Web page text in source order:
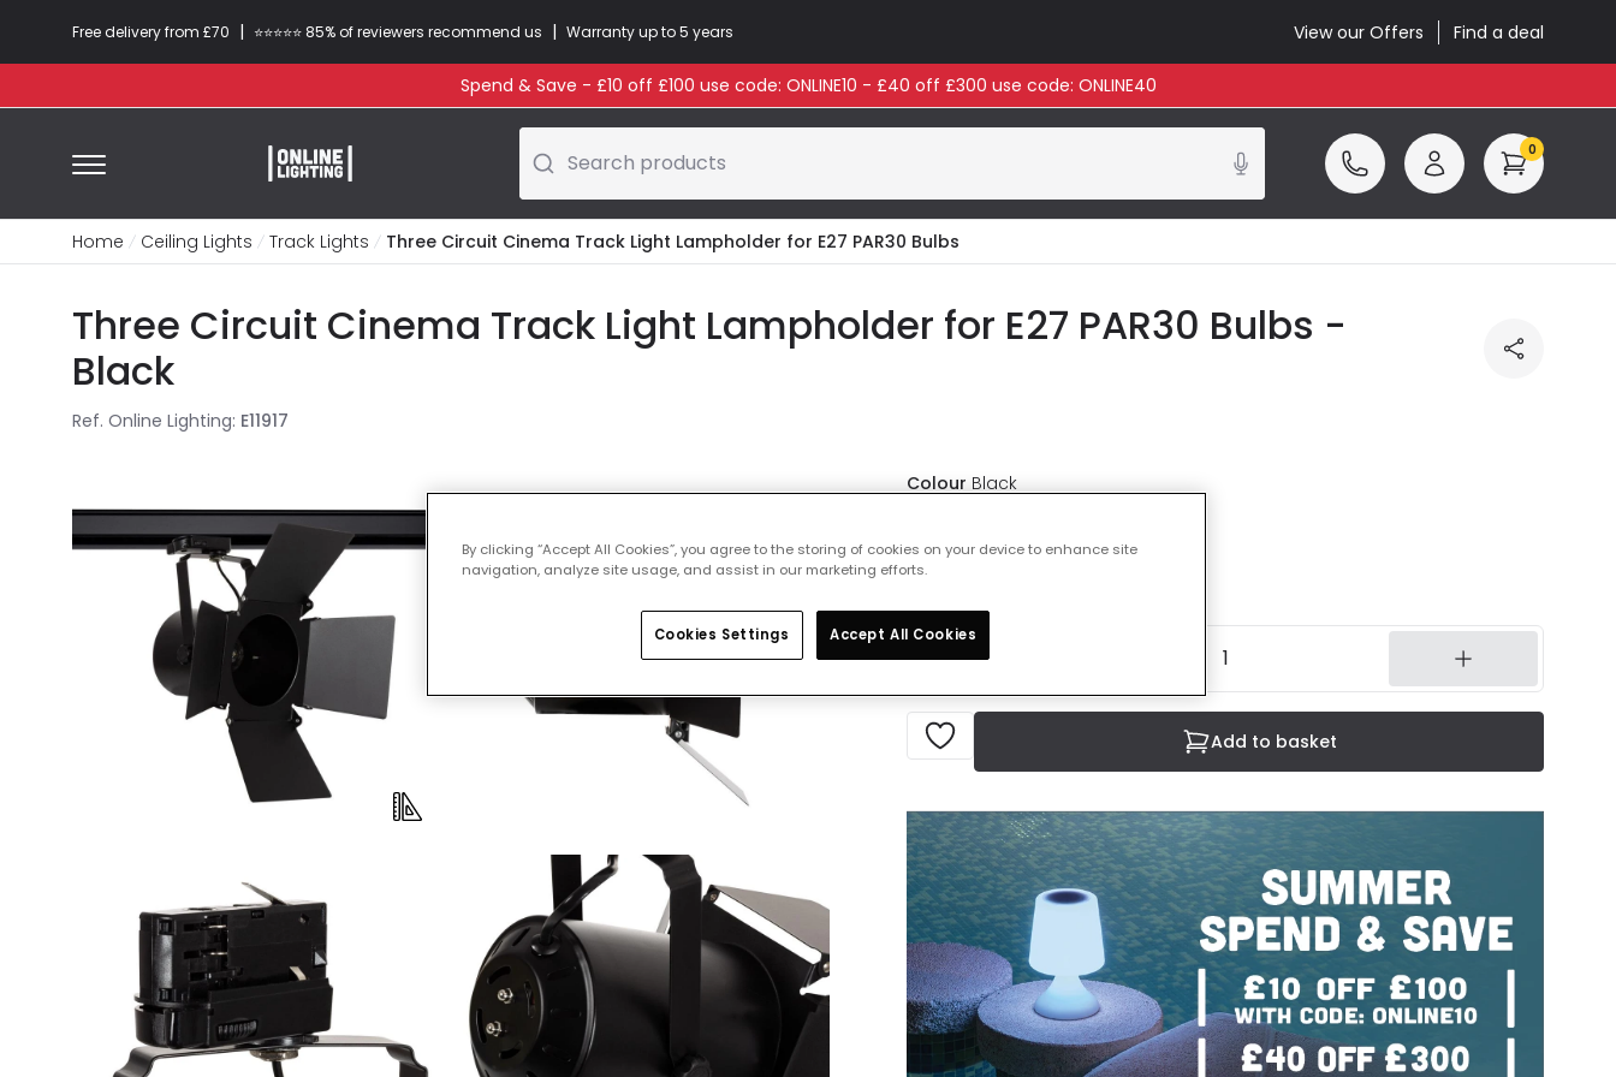
Free delivery from £70 | ⭐​⭐​⭐​​⭐⭐​ 85% of reviewers recommend us | Warranty up to 5 years View our Offers Find a deal
Spend & Save - £10 off £100 use code: ONLINE10 - £40 off £300 use code: ONLINE40
Search products 0
Home Ceiling Lights Track Lights Three Circuit Cinema Track Light Lampholder for E27 PAR30 Bulbs
Three Circuit Cinema Track Light Lampholder for E27 PAR30 Bulbs -
Black
Ref. Online Lighting: E11917
Colour Black
£22.49VAT included
Add to basket
By clicking “Accept All Cookies”, you agree to the storing of cookies on your device to enhance site
navigation, analyze site usage, and assist in our marketing efforts.
Cookies Settings Accept All Cookies